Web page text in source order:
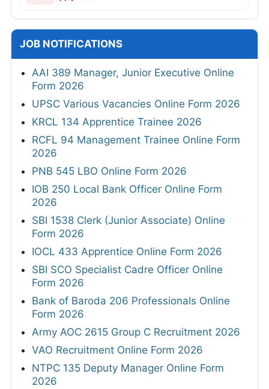
JOB NOTIFICATIONS
AAI 389 Manager, Junior Executive Online
Form 2026
UPSC Various Vacancies Online Form 2026
KRCL 134 Apprentice Trainee 2026
RCFL 94 Management Trainee Online Form
2026
PNB 545 LBO Online Form 2026
IOB 250 Local Bank Officer Online Form
2026
SBI 1538 Clerk (Junior Associate) Online
Form 2026
IOCL 433 Apprentice Online Form 2026
SBI SCO Specialist Cadre Officer Online
Form 2026
Bank of Baroda 206 Professionals Online
Form 2026
Army AOC 2615 Group C Recruitment 2026
VAO Recruitment Online Form 2026
NTPC 135 Deputy Manager Online Form
2026